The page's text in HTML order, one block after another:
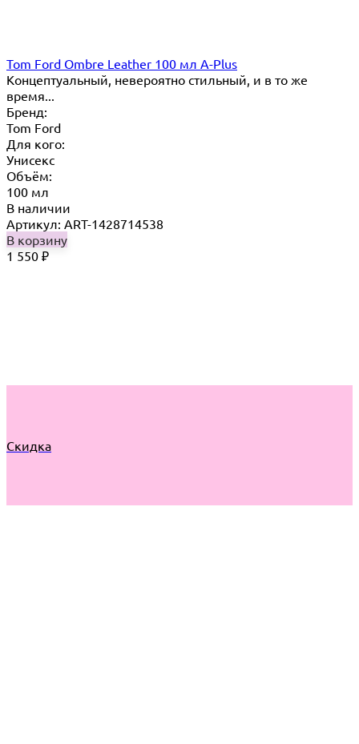
Tom Ford Ombre Leather 100 мл A-Plus
Концептуальный, невероятно стильный, и в то же
время...
Бренд:
Tom Ford
Для кого:
Унисекс
Объём:
100 мл
В наличии
Артикул: ART-1428714538
В корзину
1 550 ₽
Скидка